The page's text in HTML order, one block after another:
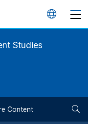
언
Studies
Content